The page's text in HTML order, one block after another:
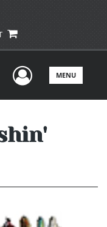
UserMENU